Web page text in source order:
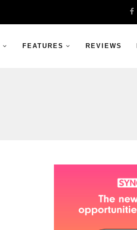
FEATURES REVIEWS